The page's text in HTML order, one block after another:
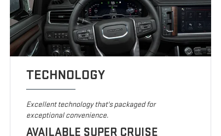
TECHNOLOGY
Excellent technology that's packaged for
exceptional convenience.
AVAILABLE SUPER CRUISE